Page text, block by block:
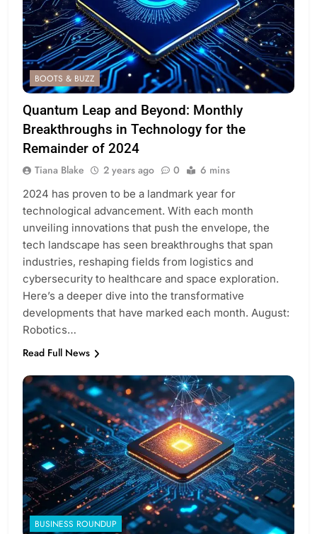
BOOTS & BUZZ
Quantum Leap and Beyond: Monthly
Breakthroughs in Technology for the
Remainder of 2024
Tiana Blake 2 years ago 0 6 mins
2024 has proven to be a landmark year for
technological advancement. With each month
unveiling innovations that push the envelope, the
tech landscape has seen breakthroughs that span
industries, reshaping fields from logistics and
cybersecurity to healthcare and space exploration.
Here’s a deeper dive into the transformative
developments that have marked each month. August:
Robotics…
Read Full News
BUSINESS ROUNDUP